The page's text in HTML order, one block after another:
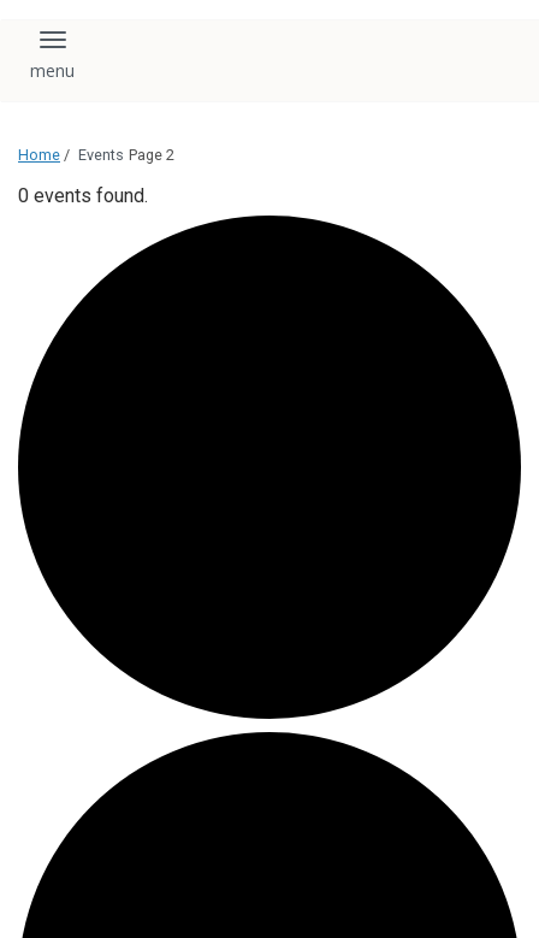
Toggle navigation
Home / Events Page 2
0 events found.